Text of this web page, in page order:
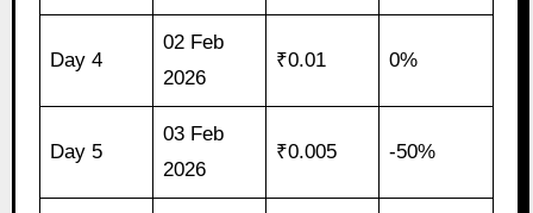
Day 4
02 Feb
2026
₹0.01 0%
Day 5
03 Feb
2026
₹0.005 -50%